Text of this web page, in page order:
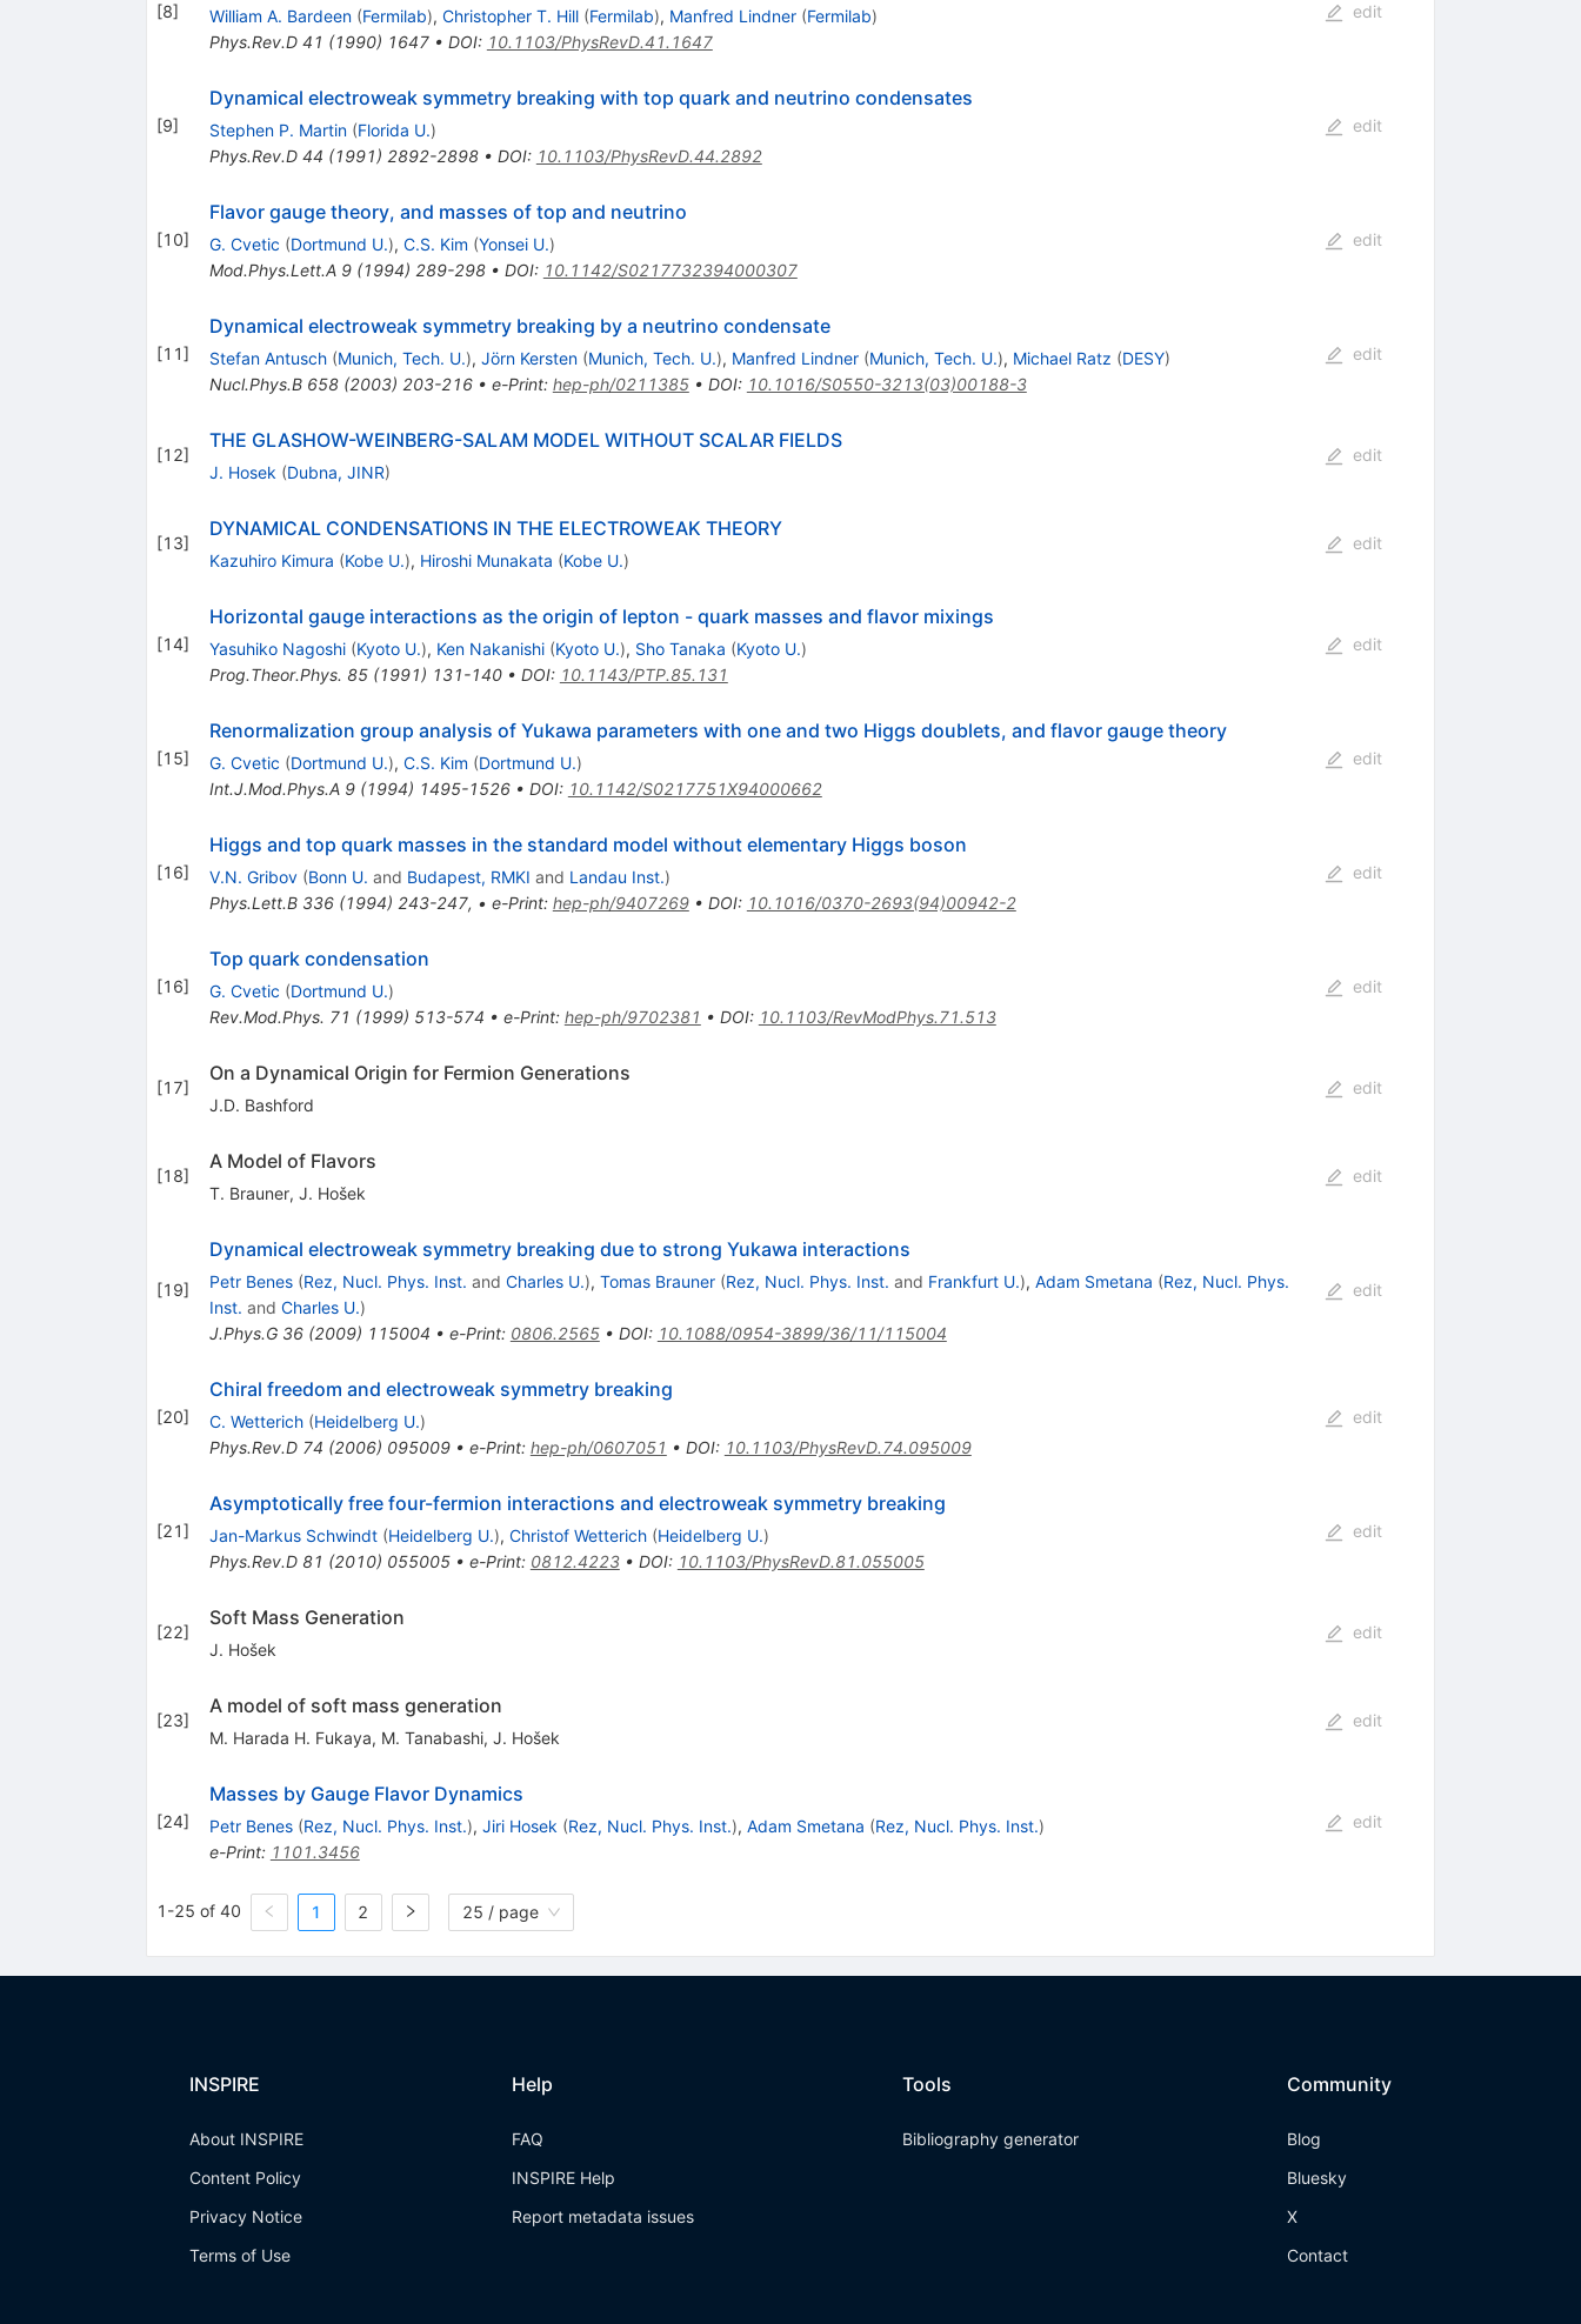
[8] William A. Bardeen (Fermilab), Christopher T. Hill (Fermilab), Manfred Lindner (Fermilab)
Phys.Rev.D 41 (1990) 1647• DOI: 10.1103/PhysRevD.41.1647
edit
[9]
Dynamical electroweak symmetry breaking with top quark and neutrino condensates
Stephen P. Martin (Florida U.)
Phys.Rev.D 44 (1991) 2892-2898• DOI: 10.1103/PhysRevD.44.2892
edit
[10]
Flavor gauge theory, and masses of top and neutrino
G. Cvetic (Dortmund U.), C.S. Kim (Yonsei U.)
Mod.Phys.Lett.A 9(1994) 289-298• DOI: 10.1142/S0217732394000307
edit
[11]
Dynamical electroweak symmetry breaking by a neutrino condensate
Stefan Antusch (Munich, Tech. U.), Jörn Kersten (Munich, Tech. U.), Manfred Lindner (Munich, Tech. U.), Michael Ratz (DESY)
Nucl.Phys.B 658(2003) 203-216• e-Print: hep-ph/0211385• DOI: 10.1016/S0550-3213(03)00188-3
edit
[12]
THE GLASHOW-WEINBERG-SALAM MODEL WITHOUT SCALAR FIELDS
J. Hosek (Dubna, JINR)
edit
[13]
DYNAMICAL CONDENSATIONS IN THE ELECTROWEAK THEORY
Kazuhiro Kimura (Kobe U.), Hiroshi Munakata (Kobe U.)
edit
[14]
Horizontal gauge interactions as the origin of lepton - quark masses and flavor mixings
Yasuhiko Nagoshi (Kyoto U.), Ken Nakanishi (Kyoto U.), Sho Tanaka (Kyoto U.)
Prog.Theor.Phys. 85(1991) 131-140• DOI: 10.1143/PTP.85.131
edit
[15]
Renormalization group analysis of Yukawa parameters with one and two Higgs doublets, and flavor gauge theory
G. Cvetic (Dortmund U.), C.S. Kim (Dortmund U.)
Int.J.Mod.Phys.A 9(1994) 1495-1526• DOI: 10.1142/S0217751X94000662
edit
[16]
Higgs and top quark masses in the standard model without elementary Higgs boson
V.N. Gribov (Bonn U. and Budapest, RMKI and Landau Inst.)
Phys.Lett.B 336(1994) 243-247, • e-Print: hep-ph/9407269• DOI: 10.1016/0370-2693(94)00942-2
edit
[16]
Top quark condensation
G. Cvetic (Dortmund U.)
Rev.Mod.Phys. 71 (1999) 513-574 • e-Print: hep-ph/9702381 • DOI: 10.1103/RevModPhys.71.513
edit
[17]
On a Dynamical Origin for Fermion Generations
J.D. Bashford
edit
[18]
A Model of Flavors
T. Brauner, J. Hošek
edit
[19]
Dynamical electroweak symmetry breaking due to strong Yukawa interactions
Petr Benes (Rez, Nucl. Phys. Inst. and Charles U.), Tomas Brauner (Rez, Nucl. Phys. Inst. and Frankfurt U.), Adam Smetana (Rez, Nucl. Phys.
Inst. and Charles U.)
J.Phys.G 36(2009) 115004 • e-Print: 0806.2565• DOI: 10.1088/0954-3899/36/11/115004
edit
[20]
Chiral freedom and electroweak symmetry breaking
C. Wetterich (Heidelberg U.)
Phys.Rev.D 74 (2006) 095009• e-Print: hep-ph/0607051 • DOI: 10.1103/PhysRevD.74.095009
edit
[21]
Asymptotically free four-fermion interactions and electroweak symmetry breaking
Jan-Markus Schwindt (Heidelberg U.), Christof Wetterich (Heidelberg U.)
Phys.Rev.D 81 (2010) 055005• e-Print: 0812.4223• DOI: 10.1103/PhysRevD.81.055005
edit
[22]
Soft Mass Generation
J. Hošek
edit
[23]
A model of soft mass generation
M. Harada H. Fukaya, M. Tanabashi, J. Hošek
edit
[24]
Masses by Gauge Flavor Dynamics
Petr Benes (Rez, Nucl. Phys. Inst.), Jiri Hosek (Rez, Nucl. Phys. Inst.), Adam Smetana (Rez, Nucl. Phys. Inst.)
e-Print: 1101.3456
edit
1-25 of 40 1 2 25 / page
INSPIRE
About INSPIRE
Content Policy
Privacy Notice
Terms of Use
Help
FAQ
INSPIRE Help
Report metadata issues
Tools
Bibliography generator
Community
Blog
Bluesky
X
Contact